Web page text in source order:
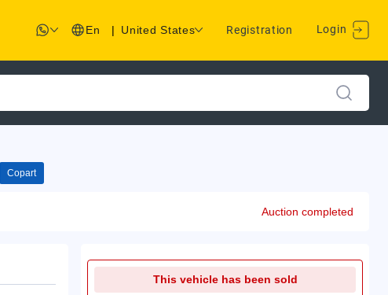
En | United States Registration Login
Copart
Auction completed
This vehicle has been sold